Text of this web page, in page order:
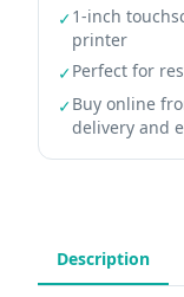
✓1-inch
printer
✓Perfect for
✓Buy online
delivery and
Description